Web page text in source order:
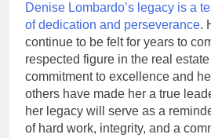
Denise Lombardo’s legacy is a
of dedication and perseverance.
continue to be felt for years to
respected figure in the real
commitment to excellence and
others have made her a true
her legacy will serve as a
of hard work, integrity, and a